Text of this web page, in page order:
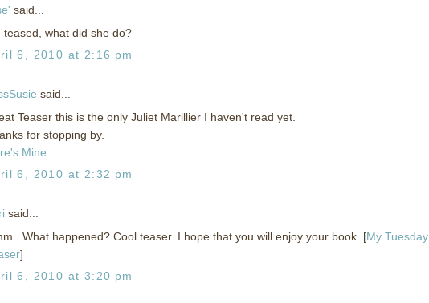
said...
teased, what did she do?
6, 2010 at 2:16 pm
said...
Teaser this is the only Juliet Marillier I haven't read yet.
for stopping by.
Mine
6, 2010 at 2:32 pm
said...
What happened? Cool teaser. I hope that you will enjoy your book. [My Tuesday
]
6, 2010 at 3:20 pm